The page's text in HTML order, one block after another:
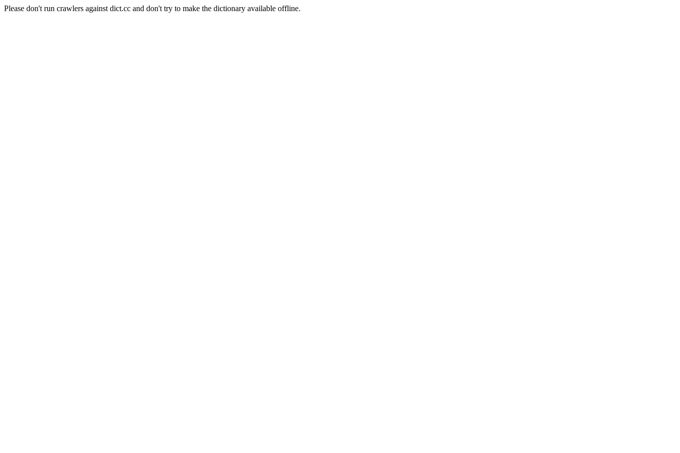
Please don't run crawlers against dict.cc and don't try to make the dictionary available offline.